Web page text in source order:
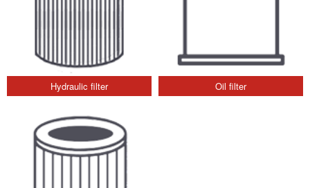
Hydraulic filter Oil filter